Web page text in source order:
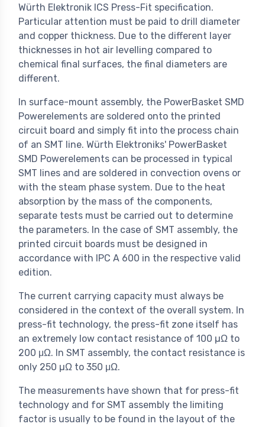
Würth Elektronik ICS Press-Fit specification.
Particular attention must be paid to drill diameter
and copper thickness. Due to the different layer
thicknesses in hot air levelling compared to
chemical final surfaces, the final diameters are
different.
In surface-mount assembly, the PowerBasket SMD
Powerelements are soldered onto the printed
circuit board and simply fit into the process chain
of an SMT line. Würth Elektroniks' PowerBasket
SMD Powerelements can be processed in typical
SMT lines and are soldered in convection ovens or
with the steam phase system. Due to the heat
absorption by the mass of the components,
separate tests must be carried out to determine
the parameters. In the case of SMT assembly, the
printed circuit boards must be designed in
accordance with IPC A 600 in the respective valid
edition.
The current carrying capacity must always be
considered in the context of the overall system. In
press-fit technology, the press-fit zone itself has
an extremely low contact resistance of 100 µΩ to
200 μΩ. In SMT assembly, the contact resistance is
only 250 µΩ to 350 μΩ.
The measurements have shown that for press-fit
technology and for SMT assembly the limiting
factor is usually to be found in the layout of the